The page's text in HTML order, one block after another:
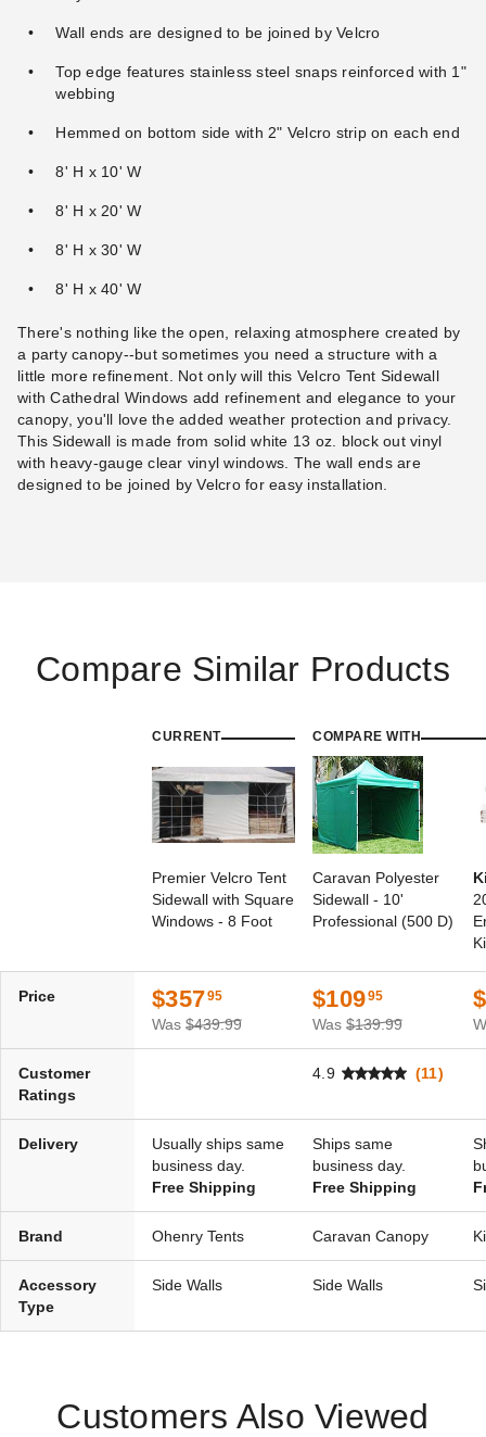
Wall ends are designed to be joined by Velcro
Top edge features stainless steel snaps reinforced with 1"
webbing
Hemmed on bottom side with 2" Velcro strip on each end
8' H x 10' W
8' H x 20' W
8' H x 30' W
8' H x 40' W
There's nothing like the open, relaxing atmosphere created by
a party canopy--but sometimes you need a structure with a
little more refinement. Not only will this Velcro Tent Sidewall
with Cathedral Windows add refinement and elegance to your
canopy, you'll love the added weather protection and privacy.
This Sidewall is made from solid white 13 oz. block out vinyl
with heavy-gauge clear vinyl windows. The wall ends are
designed to be joined by Velcro for easy installation.
Compare Similar Products
CURRENT
Premier Velcro Tent
Sidewall with Square
Windows - 8 Foot
COMPARE WITH
Caravan Polyester
Sidewall - 10'
Professional (500 D)
Price $35795
Was $439.99
$10995
Was $139.99
Customer
Ratings
4.9 (11)
Delivery
Usually ships same
business day.
Free Shipping
Ships same
business day.
Free Shipping
Brand Ohenry Tents Caravan Canopy
Accessory
Type
Side Walls Side Walls
Customers Also Viewed